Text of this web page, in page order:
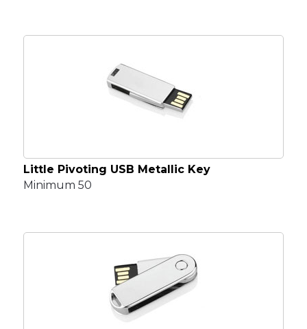
Little Pivoting USB Metallic Key
Minimum 50